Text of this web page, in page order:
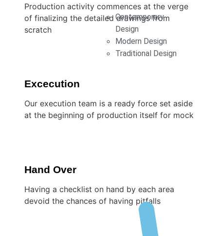
Contemporary
Design
Modern Design
Traditional Design
Production activity commences at the verge
of finalizing the detailed drawings from
scratch
Excecution
Our execution team is a ready force set aside
at the beginning of production itself for mock
Hand Over
Having a checklist on hand by each area
devoid the chances of having pitfalls